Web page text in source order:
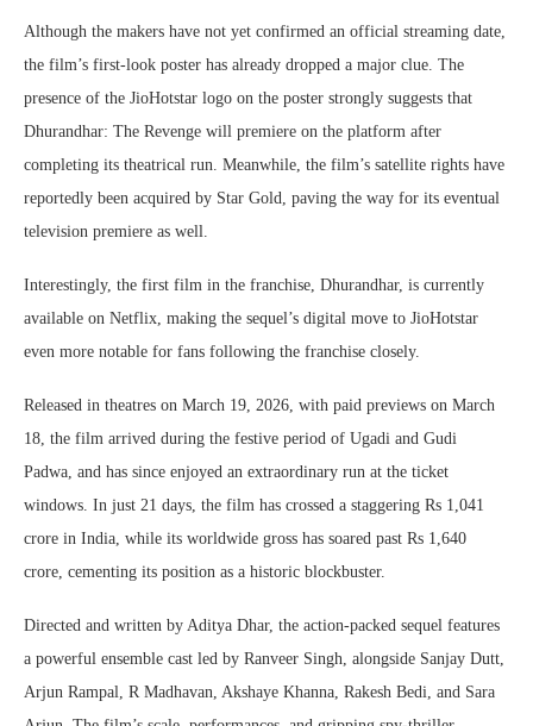
Although the makers have not yet confirmed an official streaming date,
the film’s first-look poster has already dropped a major clue. The
presence of the JioHotstar logo on the poster strongly suggests that
Dhurandhar: The Revenge will premiere on the platform after
completing its theatrical run. Meanwhile, the film’s satellite rights have
reportedly been acquired by Star Gold, paving the way for its eventual
television premiere as well.
Interestingly, the first film in the franchise, Dhurandhar, is currently
available on Netflix, making the sequel’s digital move to JioHotstar
even more notable for fans following the franchise closely.
Released in theatres on March 19, 2026, with paid previews on March
18, the film arrived during the festive period of Ugadi and Gudi
Padwa, and has since enjoyed an extraordinary run at the ticket
windows. In just 21 days, the film has crossed a staggering Rs 1,041
crore in India, while its worldwide gross has soared past Rs 1,640
crore, cementing its position as a historic blockbuster.
Directed and written by Aditya Dhar, the action-packed sequel features
a powerful ensemble cast led by Ranveer Singh, alongside Sanjay Dutt,
Arjun Rampal, R Madhavan, Akshaye Khanna, Rakesh Bedi, and Sara